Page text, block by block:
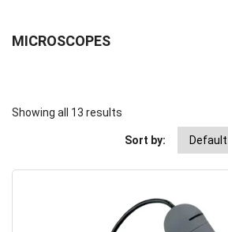
MICROSCOPES
Showing all 13 results
Sort by: